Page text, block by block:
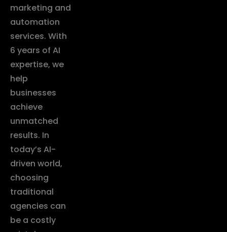
marketing and
automation
services. With
6 years of AI
expertise, we
help
businesses
achieve
unmatched
results. In
today’s AI-
driven world,
choosing
traditional
agencies can
be a costly